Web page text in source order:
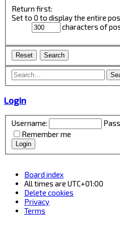
Return first:
Set to 0 to display the entire
characters of
Login
Username:
Remember me
Board index
All times are UTC+01:00
Delete cookies
Privacy
Terms